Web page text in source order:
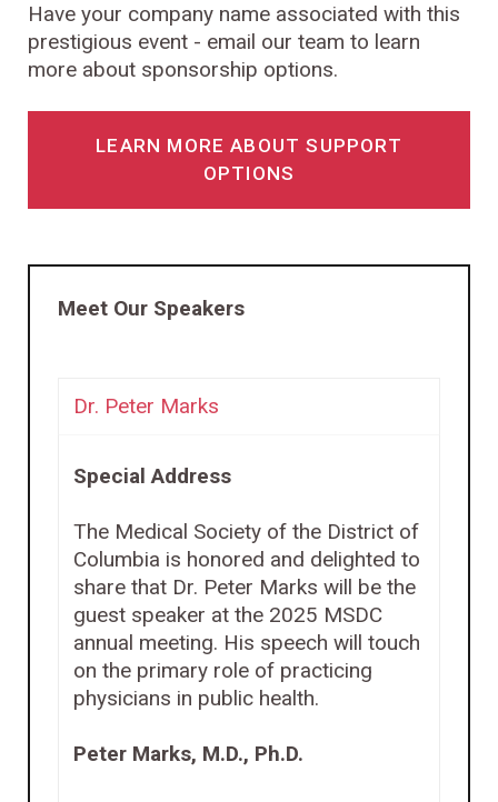
Have your company name associated with this
prestigious event - email our team to learn
more about sponsorship options.
LEARN MORE ABOUT SUPPORT
OPTIONS
Meet Our Speakers
Dr. Peter Marks
Special Address
The Medical Society of the District of
Columbia is honored and delighted to
share that Dr. Peter Marks will be the
guest speaker at the 2025 MSDC
annual meeting. His speech will touch
on the primary role of practicing
physicians in public health.
Peter Marks, M.D., Ph.D.